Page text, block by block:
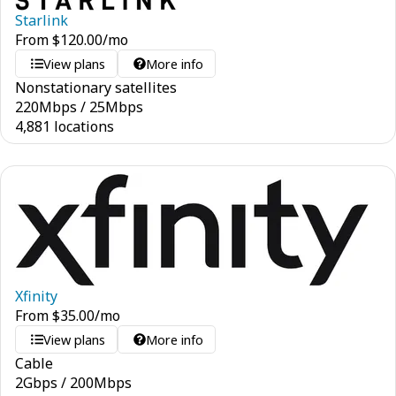
Starlink
From$120.00/mo
View plans More info
Nonstationary satellites
220Mbps / 25Mbps
4,881 locations
Xfinity
From$35.00/mo
View plans More info
Cable
2Gbps / 200Mbps